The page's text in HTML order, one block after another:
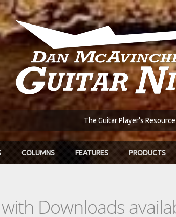
The Guitar Player's Resource
COLUMNS FEATURES PRODUCTS
Downloads